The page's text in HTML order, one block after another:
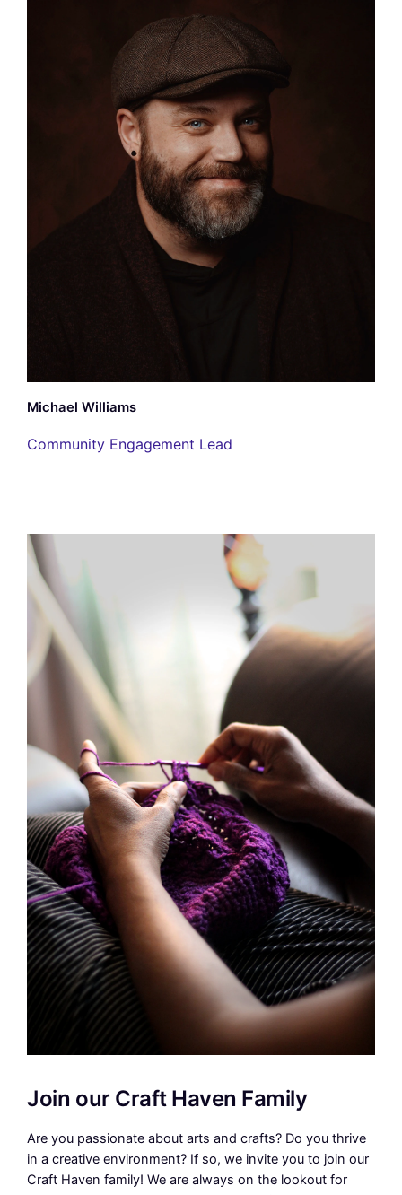
Michael Williams
Community Engagement Lead
Join our Craft Haven Family
Are you passionate about arts and crafts? Do you thrive
in a creative environment? If so, we invite you to join our
Craft Haven family! We are always on the lookout for